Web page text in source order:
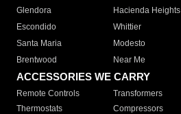
Glendora
Hacienda Heights
Escondido
Whittier
Santa Maria
Modesto
Brentwood
Near Me
ACCESSORIES WE CARRY
Remote Controls Transformers
Thermostats
Compressors